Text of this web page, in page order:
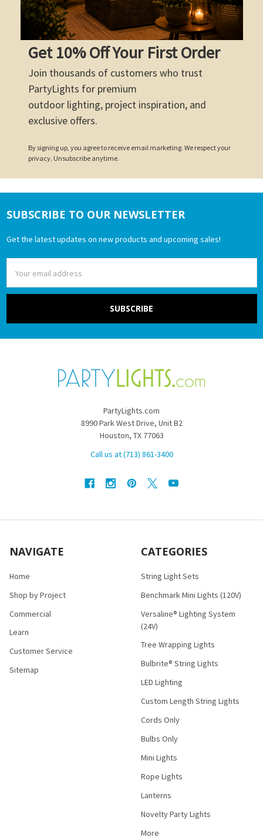
Get 10% Off Your First Order
Join thousands of customers who trust
PartyLights for premium
outdoor lighting, project inspiration, and
exclusive offers.
By signing up, you agree to receive email marketing. We respect your
privacy. Unsubscribe anytime.
Footer
SUBSCRIBE TO OUR NEWSLETTER
Get the latest updates on new products and upcoming sales!
Address
PartyLights.com
8990 Park West Drive, Unit B2
Houston, TX 77063
Call us at (713) 861-3400
NAVIGATE
Home
Shop by Project
Commercial
Learn
Customer Service
Sitemap
CATEGORIES
String Light Sets
Benchmark Mini Lights (120V)
Versaline® Lighting System
(24V)
Tree Wrapping Lights
Bulbrite® String Lights
LED Lighting
Custom Length String Lights
Cords Only
Bulbs Only
Mini Lights
Rope Lights
Lanterns
Novelty Party Lights
More